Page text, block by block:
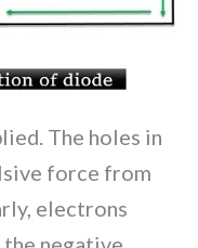
The holes in
force from
electrons